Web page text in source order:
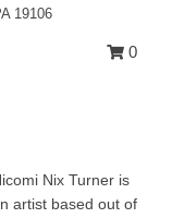
19106
0
Nix Turner is
artist based out of